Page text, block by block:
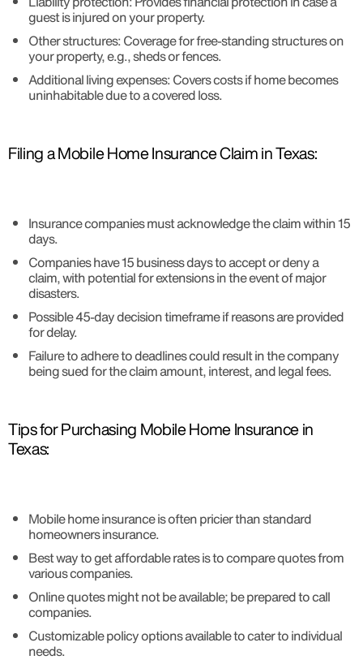
guest is injured on your property.
Other structures: Coverage for free-standing structures on
your property, e.g., sheds or fences.
Additional living expenses: Covers costs if home becomes
uninhabitable due to a covered loss.
Filing a Mobile Home Insurance Claim in Texas:
Insurance companies must acknowledge the claim within 15
days.
Companies have 15 business days to accept or deny a
claim, with potential for extensions in the event of major
disasters.
Possible 45-day decision timeframe if reasons are provided
for delay.
Failure to adhere to deadlines could result in the company
being sued for the claim amount, interest, and legal fees.
Tips for Purchasing Mobile Home Insurance in
Texas:
Mobile home insurance is often pricier than standard
homeowners insurance.
Best way to get affordable rates is to compare quotes from
various companies.
Online quotes might not be available; be prepared to call
companies.
Customizable policy options available to cater to individual
needs.